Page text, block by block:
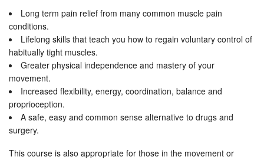
Long term pain relief from many common muscle pain
conditions.
Lifelong skills that teach you how to regain voluntary control of
habitually tight muscles.
Greater physical independence and mastery of your
movement.
Increased flexibility, energy, coordination, balance and
proprioception.
A safe, easy and common sense alternative to drugs and
surgery.
This course is also appropriate for those in the movement or